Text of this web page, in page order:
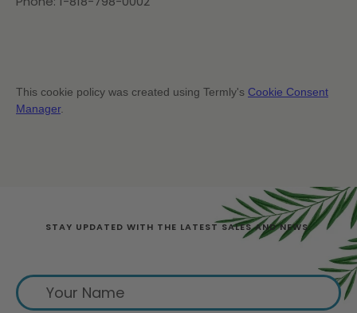
This cookie policy was created using Termly's Cookie Consent
Manager.
STAY UPDATED WITH THE LATEST SALES AND NEWS.